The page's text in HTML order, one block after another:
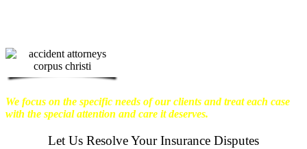
We focus on the specific needs of our clients and treat each case
with the special attention and care it deserves.
Let Us Resolve Your Insurance Disputes